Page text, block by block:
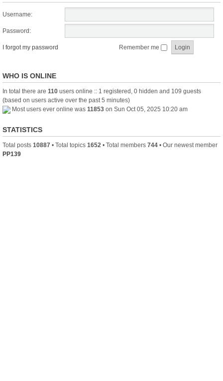
Username:
Password:
I forgot my password Remember me
WHO IS ONLINE
In total there are 110 users online :: 1 registered, 0 hidden and 109 guests
(based on users active over the past 5 minutes)
Most users ever online was 11853 on Sun Oct 05, 2025 10:20 am
STATISTICS
Total posts 10887 • Total topics 1652 • Total members 744 • Our newest member
PP139